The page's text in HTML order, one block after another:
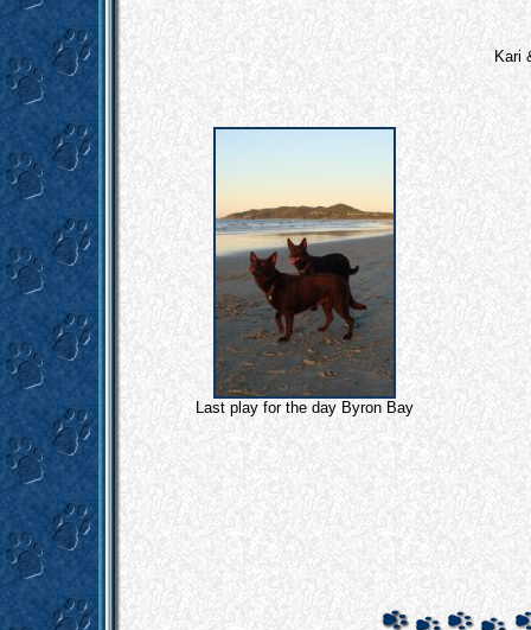
Kari
Last play for the day Byron Bay